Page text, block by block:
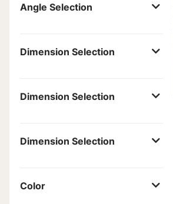
Angle Selection
Dimension Selection
Dimension Selection
Dimension Selection
Color